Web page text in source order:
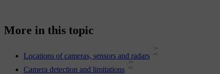
More in this topic
Locations of cameras, sensors and radars
Camera detection and limitations